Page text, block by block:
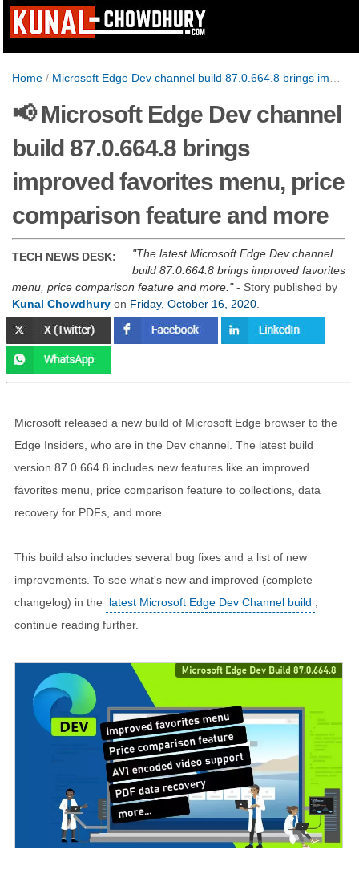
Home / Microsoft Edge Dev channel build 87.0.664.8 brings improved favorites menu, price comparison feature and more
📢 Microsoft Edge Dev channel
build 87.0.664.8 brings
improved favorites menu, price
comparison feature and more
TECH NEWS DESK:
The latest Microsoft Edge Dev channel
build 87.0.664.8 brings improved favorites
menu, price comparison feature and more. - Story published by
Kunal Chowdhury on Friday, October 16, 2020
Microsoft released a new build of Microsoft Edge browser to the
Edge Insiders, who are in the Dev channel. The latest build
version 87.0.664.8 includes new features like an improved
favorites menu, price comparison feature to collections, data
recovery for PDFs, and more.
This build also includes several bug fixes and a list of new
improvements. To see what's new and improved (complete
changelog) in the
latest Microsoft Edge Dev Channel build
continue reading further.